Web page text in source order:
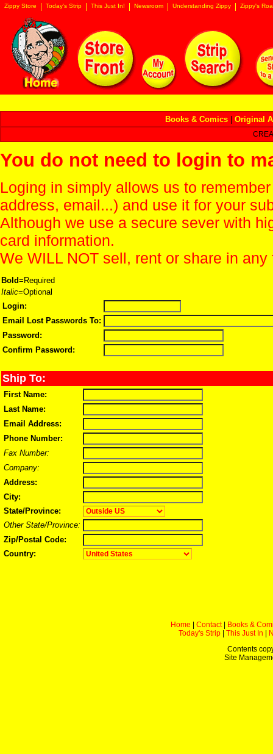
Zippy Store Today's Strip This Just In! Newsroom Understanding Zippy Zippy's
Books & Comics Original
You do not need to login to
Loging in simply allows us to
address, email...) and use it for your
Although we use a secure sever with
card information.
We WILL NOT sell, rent or share in
Bold=Required
Italic=Optional
Login:
Email Lost Passwords To:
Password:
Confirm Password:
Ship To:
First Name:
Last Name:
Email Address:
Phone Number:
Fax Number:
Company:
Address:
City:
State/Province:
Other State/Province:
Zip/Postal Code:
Country:
Home Contact|
Books &
Today's Strip
This Just In
Contents
Site